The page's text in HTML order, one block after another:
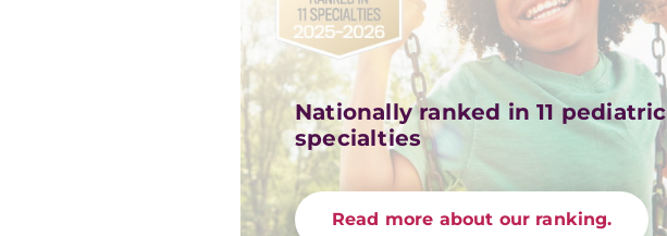
Nationally ranked in 11 pediatric
specialties
Read more about our ranking.